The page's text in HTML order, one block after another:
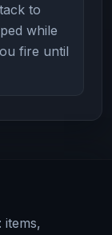
to
while
fire until